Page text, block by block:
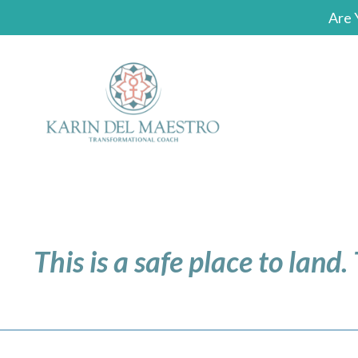
Are
This is a safe place to